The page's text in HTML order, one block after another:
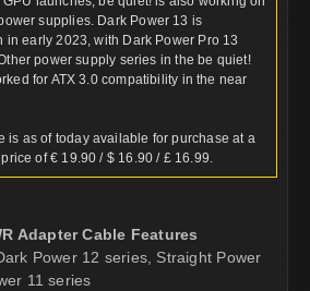
supplies. Dark Power 13 is
in early 2023, with Dark Power Pro 13
power supply series in the be quiet!
for ATX 3.0 compatibility in the near
is as of today available for purchase at a
of € 19.90 / $ 16.90 / £ 16.99.
Adapter Cable Features
Power 12 series, Straight Power
11 series